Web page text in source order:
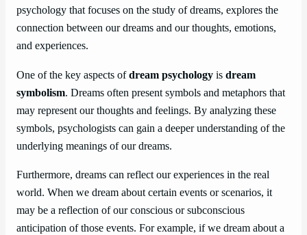
psychology that focuses on the study of dreams, explores the
connection between our dreams and our thoughts, emotions,
and experiences.
One of the key aspects ofdream psychology is dream
symbolism. Dreams often present symbols and metaphors that
may represent our thoughts and feelings. By analyzing these
symbols, psychologists can gain a deeper understanding of the
underlying meanings of our dreams.
Furthermore, dreams can reflect our experiences in the real
world. When we dream about certain events or scenarios, it
may be a reflection of our conscious or subconscious
anticipation of those events. For example, if we dream about a